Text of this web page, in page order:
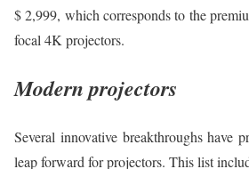
$ 2,999, which corresponds to the
focal 4K projectors.
Modern projectors
Several innovative breakthroughs have
leap forward for projectors. This list